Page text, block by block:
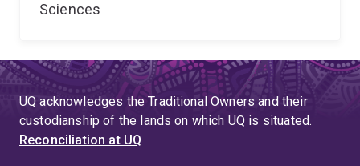
Sciences
UQ acknowledges the Traditional Owners and their
custodianship of the lands on which UQ is situated.
Reconciliation at UQ